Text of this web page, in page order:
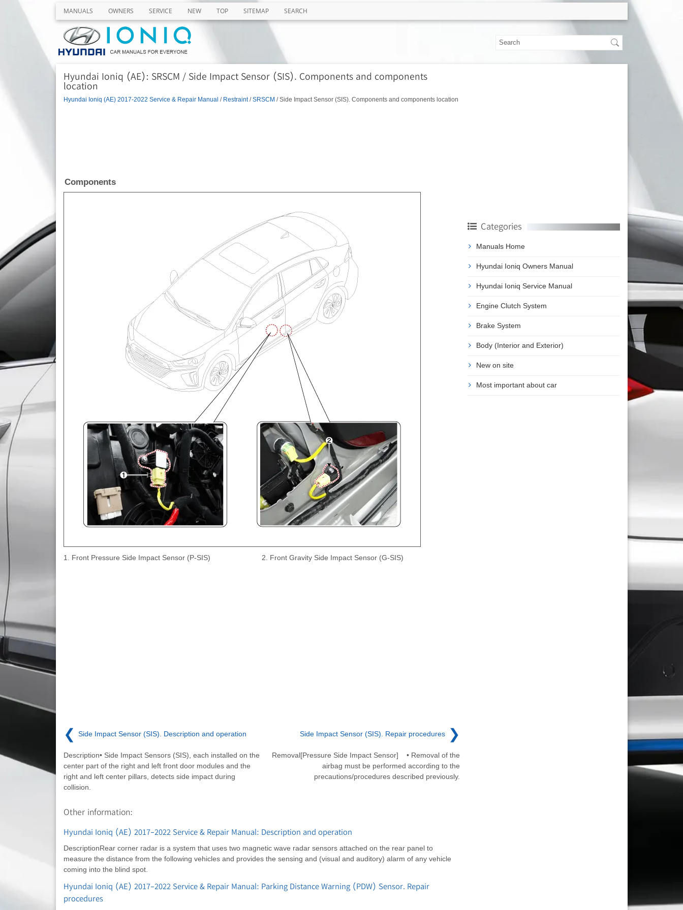
MANUALS OWNERS SERVICE NEW TOP SITEMAP SEARCH
Hyundai Ioniq (AE): SRSCM / Side Impact Sensor (SIS). Components and components
location
Hyundai Ioniq (AE) 2017-2022 Service & Repair Manual / Restraint/SRSCM / Side Impact Sensor (SIS). Components and components location
Components
1. Front Pressure Side Impact Sensor (P-SIS) 2. Front Gravity Side Impact Sensor (G-SIS)
❮ Side Impact Sensor (SIS). Description and operation
Description• Side Impact Sensors (SIS), each installed on the
center part of the right and left front door modules and the
right and left center pillars, detects side impact during
collision.
Side Impact Sensor (SIS). Repair procedures ❯
Removal[Pressure Side Impact Sensor] • Removal of the
airbag must be performed according to the
precautions/procedures described previously.
Other information:
Hyundai Ioniq (AE) 2017-2022 Service & Repair Manual: Description and operation
DescriptionRear corner radar is a system that uses two magnetic wave radar sensors attached on the rear panel to
measure the distance from the following vehicles and provides the sensing and (visual and auditory) alarm of any vehicle
coming into the blind spot.
Hyundai Ioniq (AE) 2017-2022 Service & Repair Manual: Parking Distance Warning (PDW) Sensor. Repair
procedures
Categories
Manuals Home
Hyundai Ioniq Owners Manual
Hyundai Ioniq Service Manual
Engine Clutch System
Brake System
Body (Interior and Exterior)
New on site
Most important about car